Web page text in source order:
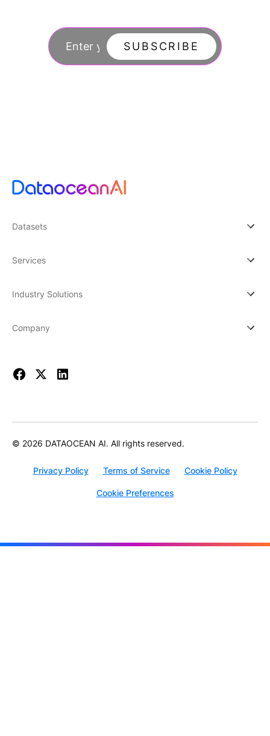
SUBSCRIBE
Datasets
Services
Industry Solutions
Company
© 2026 DATAOCEAN AI. All rights reserved.
Privacy Policy Terms of Service Cookie Policy
Cookie Preferences